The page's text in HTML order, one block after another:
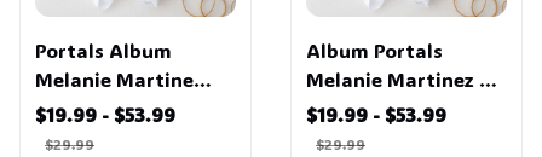
Portals Album
Melanie Martine
Shirt
$19.99 - $53.99
$29.99
Album Portals
Melanie Martinez T
Shirt
$19.99 - $53.99
$29.99